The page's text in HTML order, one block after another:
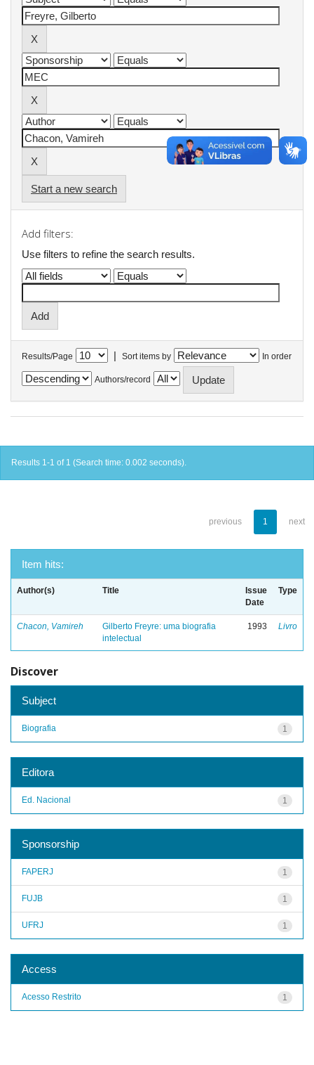
Start a new search
Add filters:
Use filters to refine the search results.
Results/Page | Sort items by In order
Authors/record
Results 1-1 of 1 (Search time: 0.002 seconds).
previous 1 next
Item hits:
Author(s) Title
Issue
Date
Type
Chacon, Vamireh
Gilberto Freyre: uma biografia
intelectual
1993 Livro
Discover
Subject
1
Biografia
Editora
1
Ed. Nacional
Sponsorship
1
FAPERJ
1
FUJB
1
UFRJ
Access
1
Acesso Restrito